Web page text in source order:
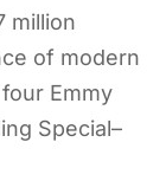
million
of modern
Emmy
Special–